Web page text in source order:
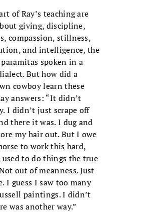
of Ray’s teaching are
giving, discipline,
compassion, stillness,
and intelligence, the
spoken in a
But how did a
cowboy learn these
answers: “It didn’t
I didn’t just scrape off
there it was. I dug and
my hair out. But I owe
to work this hard,
used to do things the true
out of meanness. Just
I guess I saw too many
paintings. I didn’t
was another way.”